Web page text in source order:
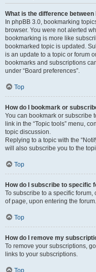
What is the difference
In phpBB 3.0, bookmarking
browser. You were not alerted
bookmarking is more like
bookmarked topic is updated.
is an update to a topic or forum
bookmarks and subscriptions
under “Board preferences”.
Top
How do I bookmark or
You can bookmark or subscribe
link in the “Topic tools” menu,
topic discussion.
Replying to a topic with the
will also subscribe you to the
Top
How do I subscribe to specific
To subscribe to a specific forum,
of page, upon entering the forum.
Top
How do I remove my
To remove your subscriptions,
links to your subscriptions.
Top